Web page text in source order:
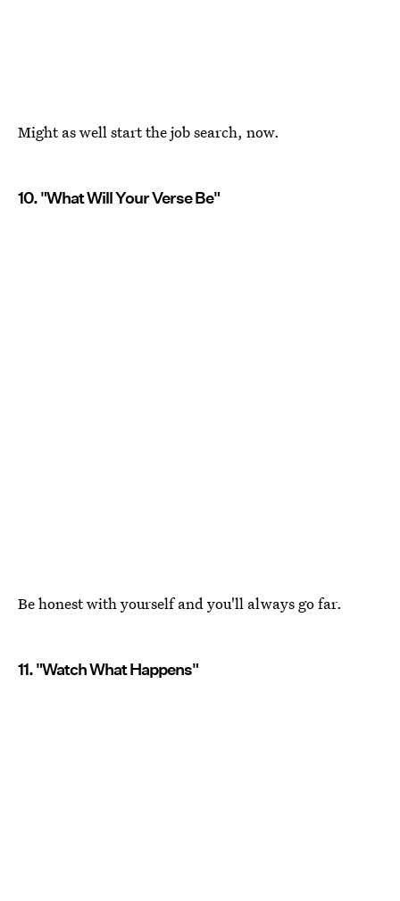
Might as well start the job search, now.
10. "What Will Your Verse Be"
Be honest with yourself and you'll always go far.
11. "Watch What Happens"